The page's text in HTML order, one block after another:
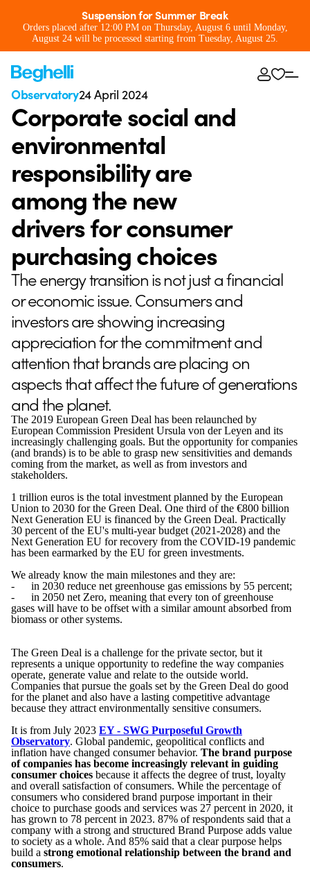
Suspension for Summer Break
Orders placed after 12:00 PM on Thursday, August 6 until Monday,
August 24 will be processed starting from Tuesday, August 25.
Observatory24 April 2024
Corporate social and
environmental
responsibility are
among the new
drivers for consumer
purchasing choices
The energy transition is not just a financial
or economic issue. Consumers and
investors are showing increasing
appreciation for the commitment and
attention that brands are placing on
aspects that affect the future of generations
and the planet.
The 2019 European Green Deal has been relaunched by
European Commission President Ursula von der Leyen and its
increasingly challenging goals. But the opportunity for companies
(and brands) is to be able to grasp new sensitivities and demands
coming from the market, as well as from investors and
stakeholders.
1 trillion euros is the total investment planned by the European
Union to 2030 for the Green Deal. One third of the €800 billion
Next Generation EU is financed by the Green Deal. Practically
30 percent of the EU's multi-year budget (2021-2028) and the
Next Generation EU for recovery from the COVID-19 pandemic
has been earmarked by the EU for green investments.
We already know the main milestones and they are:
- in 2030 reduce net greenhouse gas emissions by 55 percent;
- in 2050 net Zero, meaning that every ton of greenhouse
gases will have to be offset with a similar amount absorbed from
biomass or other systems.
The Green Deal is a challenge for the private sector, but it
represents a unique opportunity to redefine the way companies
operate, generate value and relate to the outside world.
Companies that pursue the goals set by the Green Deal do good
for the planet and also have a lasting competitive advantage
because they attract environmentally sensitive consumers.
It is from July 2023 EY - SWG Purposeful Growth
Observatory. Global pandemic, geopolitical conflicts and
inflation have changed consumer behavior. The brand purpose
of companies has become increasingly relevant in guiding
consumer choices because it affects the degree of trust, loyalty
and overall satisfaction of consumers. While the percentage of
consumers who considered brand purpose important in their
choice to purchase goods and services was 27 percent in 2020, it
has grown to 78 percent in 2023. 87% of respondents said that a
company with a strong and structured Brand Purpose adds value
to society as a whole. And 85% said that a clear purpose helps
build a strong emotional relationship between the brand and
consumers.